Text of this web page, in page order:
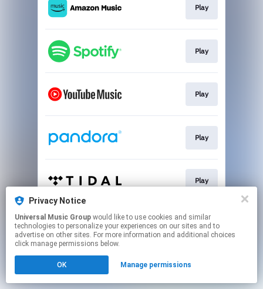
Privacy Notice
Universal Music Group
technologies to personalize your experiences on our sites and to
advertise on other sites. For more information and additional choices
click manage permissions below.
OK Manage permissions
Play
Play
Play
Play
Play
This page may contain affiliate links.
By using this service, you agree to the use of cookies.
Click hereto manage your permissions.